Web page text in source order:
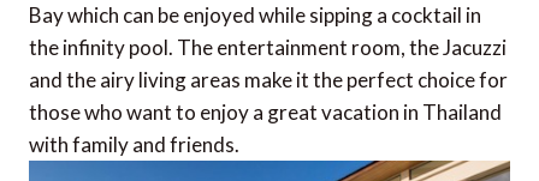
Bay which can be enjoyed while sipping a cocktail in
the infinity pool. The entertainment room, the Jacuzzi
and the airy living areas make it the perfect choice for
those who want to enjoy a great vacation in Thailand
with family and friends.